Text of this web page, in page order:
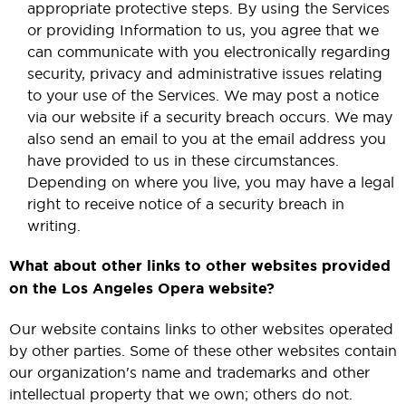
appropriate protective steps. By using the Services
or providing Information to us, you agree that we
can communicate with you electronically regarding
security, privacy and administrative issues relating
to your use of the Services. We may post a notice
via our website if a security breach occurs. We may
also send an email to you at the email address you
have provided to us in these circumstances.
Depending on where you live, you may have a legal
right to receive notice of a security breach in
writing.
What about other links to other websites provided
on the Los Angeles Opera website?
Our website contains links to other websites operated
by other parties. Some of these other websites contain
our organization's name and trademarks and other
intellectual property that we own; others do not.